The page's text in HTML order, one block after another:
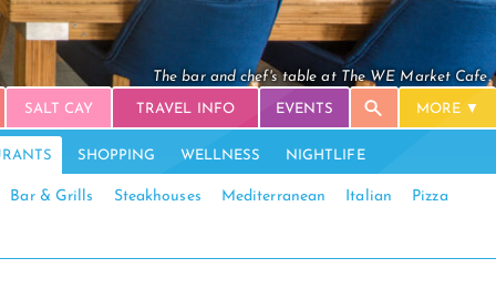
The bar and chef's table at The WE Market Cafe.
SALT CAY TRAVEL INFO EVENTS MORE
SHOPPING WELLNESS NIGHTLIFE
Bar & Grills Steakhouses Mediterranean Italian Pizza